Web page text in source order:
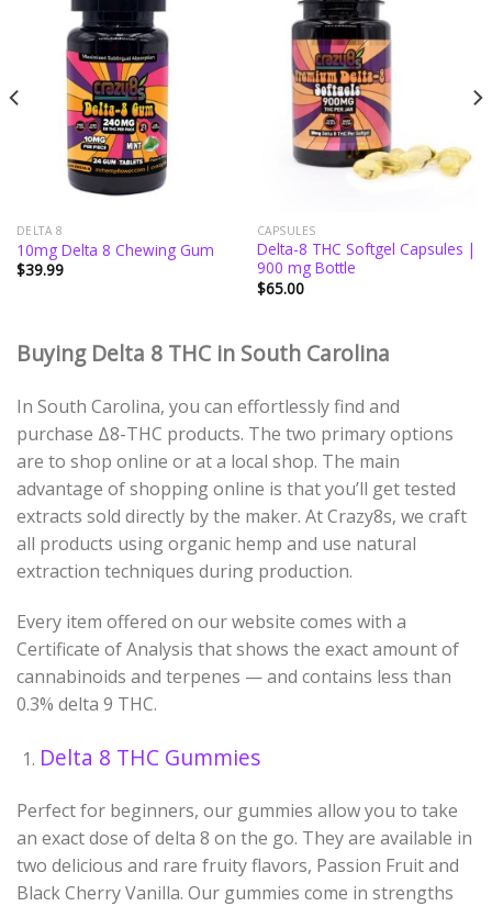
DELTA 8
10mg Delta 8 Chewing Gum
$39.99
CAPSULES
Delta-8 THC Softgel Capsules |
900 mg Bottle
$65.00
Buying Delta 8 THC in South Carolina
In South Carolina, you can effortlessly find and
purchase Δ8-THC products. The two primary options
are to shop online or at a local shop. The main
advantage of shopping online is that you’ll get tested
extracts sold directly by the maker. At Crazy8s, we craft
all products using organic hemp and use natural
extraction techniques during production.
Every item offered on our website comes with a
Certificate of Analysis that shows the exact amount of
cannabinoids and terpenes —and contains less than
0.3% delta 9 THC.
Delta 8 THC Gummies
Perfect for beginners, our gummies allow you to take
an exact dose of delta 8 on the go. They are available in
two delicious and rare fruity flavors, Passion Fruit and
Black Cherry Vanilla. Our gummies come in strengths